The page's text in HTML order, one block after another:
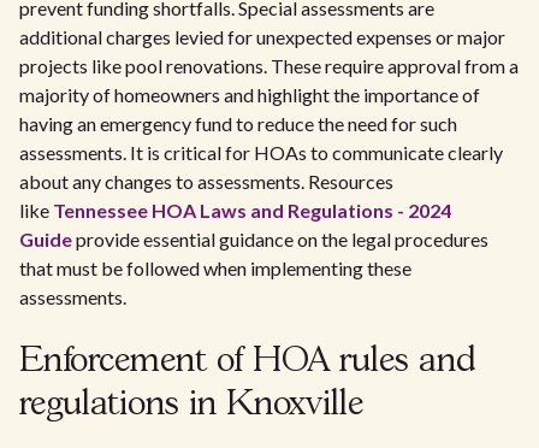
prevent funding shortfalls. Special assessments are
additional charges levied for unexpected expenses or major
projects like pool renovations. These require approval from a
majority of homeowners and highlight the importance of
having an emergency fund to reduce the need for such
assessments. It is critical for HOAs to communicate clearly
about any changes to assessments. Resources
like Tennessee HOA Laws and Regulations - 2024
Guideprovide essential guidance on the legal procedures
that must be followed when implementing these
assessments.
Enforcement of HOA rules and
regulations in Knoxville